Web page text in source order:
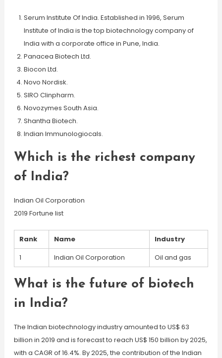
Serum Institute Of India. Established in 1996, Serum
Institute of India is the top biotechnology company of
India with a corporate office in Pune, India.
Panacea Biotech Ltd.
Biocon Ltd.
Novo Nordisk.
SIRO Clinpharm.
Novozymes South Asia.
Shantha Biotech.
Indian Immunologiocals.
Which is the richest company
of India?
Indian Oil Corporation
2019 Fortune list
Rank Name
Industry
1
Indian Oil Corporation Oil and gas
What is the future of biotech
in India?
The Indian biotechnology industry amounted to US$ 63
billion in 2019 and is forecast to reach US$ 150 billion by 2025,
with a CAGR of 16.4%. By 2025, the contribution of the Indian